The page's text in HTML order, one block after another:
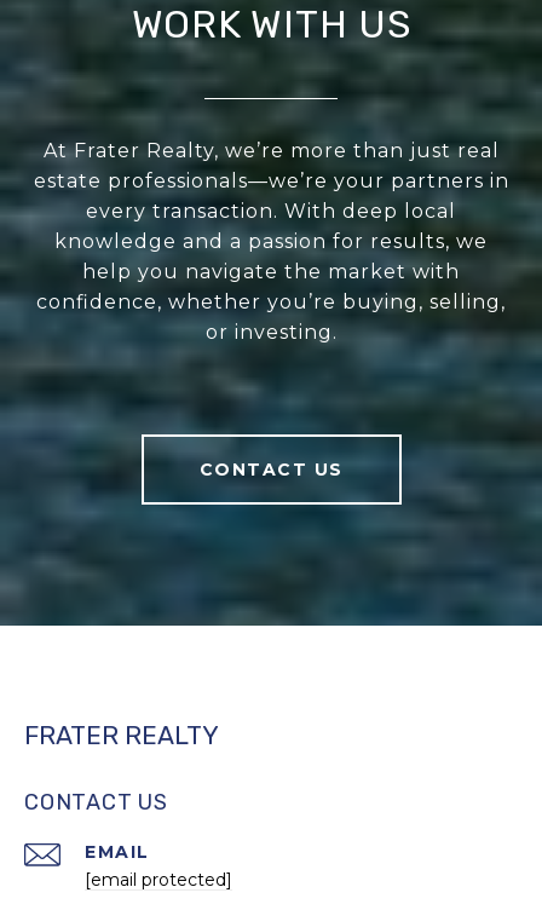
WORK WITH US
At Frater Realty, we’re more than just real
estate professionals—we’re your partners in
every transaction. With deep local
knowledge and a passion for results, we
help you navigate the market with
confidence, whether you’re buying, selling,
or investing.
CONTACT US
FRATER REALTY
CONTACT US
EMAIL
[email protected]